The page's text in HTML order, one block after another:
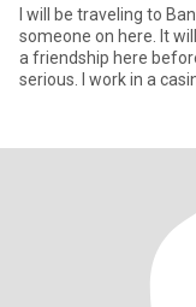
I will be traveling to
someone on here. It
a friendship here
serious. I work in a